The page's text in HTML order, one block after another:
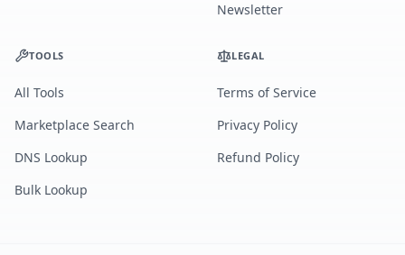
Newsletter
TOOLS
All Tools
Marketplace Search
DNS Lookup
Bulk Lookup
LEGAL
Terms of Service
Privacy Policy
Refund Policy